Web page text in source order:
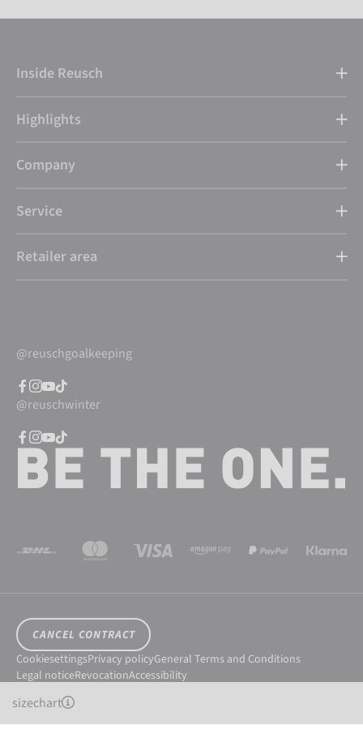
sizechart
Inside Reusch
Highlights
Company
Service
Retailer area
@reuschgoalkeeping
@reuschwinter
CANCEL CONTRACT
CookiesettingsPrivacy policyGeneral Terms and Conditions
Legal noticeRevocationAccessibility
© 2026 Reusch International SpA - AG